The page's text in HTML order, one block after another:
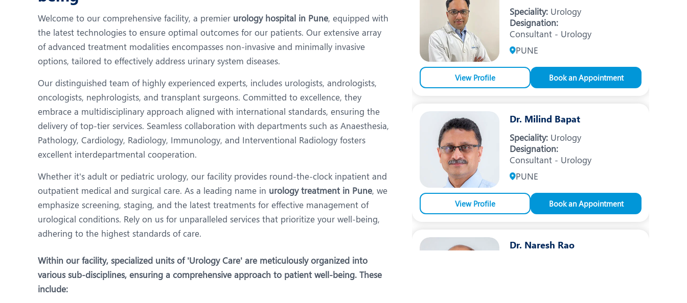
Obs and Gynaecology
Oncology
Ophthalmology
Organ Transplant
Orthopaedics
Paediatrics
Pain Clinic
Plastic and Cosmetic Surgery
Rheumatology
Robotic Knee Replacement
Robotic Surgery
Spine Surgery
TAVI / TAVR
Urology
Welcome to our comprehensive facility, a premier urology hospital in Pune, equipped with
the latest technologies to ensure optimal outcomes for our patients. Our extensive array
of advanced treatment modalities encompasses non-invasive and minimally invasive
options, tailored to effectively address urinary system diseases.
Our distinguished team of highly experienced experts, includes urologists, andrologists,
oncologists, nephrologists, and transplant surgeons. Committed to excellence, they
embrace a multidisciplinary approach aligned with international standards, ensuring the
delivery of top-tier services. Seamless collaboration with departments such as Anaesthesia,
Pathology, Cardiology, Radiology, Immunology, and Interventional Radiology fosters
excellent interdepartmental cooperation.
Whether it's adult or pediatric urology, our facility provides round-the-clock inpatient and
outpatient medical and surgical care. As a leading name in urology treatment in Pune, we
emphasize screening, staging, and the latest treatments for effective management of
urological conditions. Rely on us for unparalleled services that prioritize your well-being,
adhering to the highest standards of care.
Within our facility, specialized units of 'Urology Care' are meticulously organized into
various sub-disciplines, ensuring a comprehensive approach to patient well-being. These
include:
Speciality:Urology
Designation:
Consultant - Urology
PUNE
View Profile Book an Appointment
Dr. Milind Bapat
Speciality:Urology
Designation:
Consultant - Urology
PUNE
View Profile Book an Appointment
Dr. Naresh Rao